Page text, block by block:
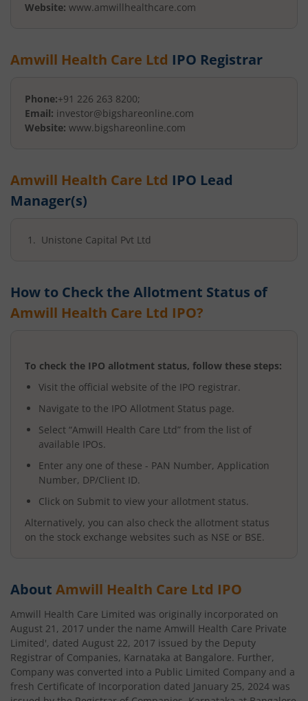
Website: www.amwillhealthcare.com
Amwill Health Care Ltd IPO Registrar
Phone:+91 226 263 8200;
Email: investor@bigshareonline.com
Website: www.bigshareonline.com
Amwill Health Care Ltd IPO Lead
Manager(s)
Unistone Capital Pvt Ltd
How to Check the Allotment Status of
Amwill Health Care Ltd IPO?
To check the IPO allotment status, follow these steps:
Visit the official website of the IPO registrar.
Navigate to the IPO Allotment Status page.
Select “Amwill Health Care Ltd” from the list of
available IPOs.
Enter any one of these - PAN Number, Application
Number, DP/Client ID.
Click on Submit to view your allotment status.
Alternatively, you can also check the allotment status
on the stock exchange websites such as NSE or BSE.
About Amwill Health Care Ltd IPO
Amwill Health Care Limited was originally incorporated on
August 21, 2017 under the name Amwill Health Care Private
Limited', dated August 22, 2017 issued by the Deputy
Registrar of Companies, Karnataka at Bangalore. Further,
Company was converted into a Public Limited Company and a
fresh Certificate of Incorporation dated January 25, 2024 was